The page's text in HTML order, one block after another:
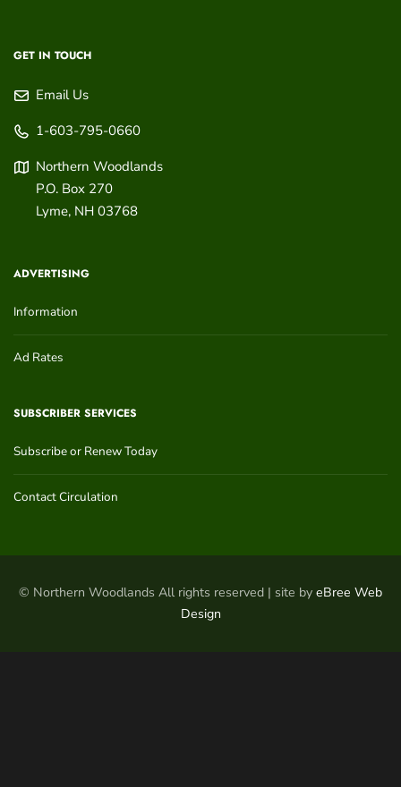
GET IN TOUCH
Email Us
1-603-795-0660
Northern Woodlands
P.O. Box 270
Lyme, NH 03768
ADVERTISING
Information
Ad Rates
SUBSCRIBER SERVICES
Subscribe or Renew Today
Contact Circulation
© Northern Woodlands All rights reserved | site by eBree Web
Design